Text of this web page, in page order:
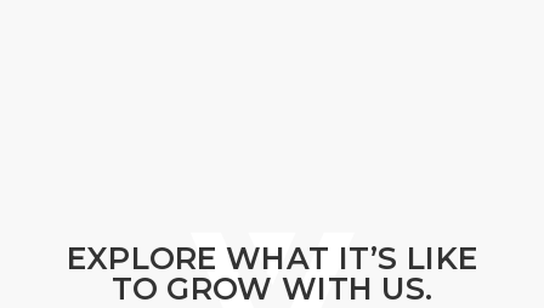
EXPLORE WHAT IT’S LIKE
TO GROW WITH US.